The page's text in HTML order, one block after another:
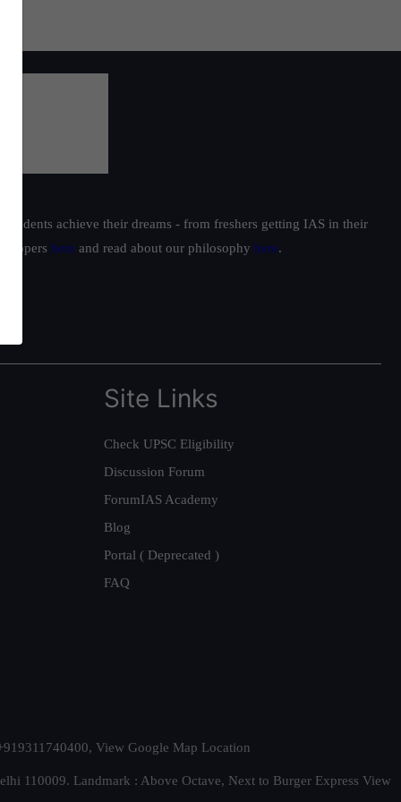
achieve their dreams - from freshers getting IAS in their
toppers here and read about our philosophy here.
Site Links
Check UPSC Eligibility
Discussion Forum
ForumIAS Academy
Blog
Portal ( Deprecated )
FAQ
View Google Map Location
110009. Landmark : Above Octave, Next to Burger Express View